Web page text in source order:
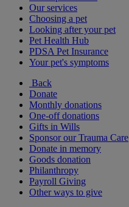
Our services
Choosing a pet
Looking after your pet
Pet Health Hub
PDSA Pet Insurance
Your pet's symptoms
Back
Donate
Monthly donations
One-off donations
Gifts in Wills
Sponsor our Trauma Care
Donate in memory
Goods donation
Philanthropy
Payroll Giving
Other ways to give